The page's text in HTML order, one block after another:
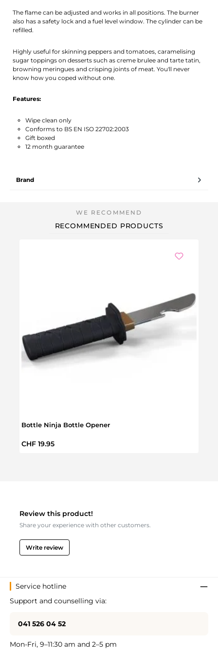
The flame can be adjusted and works in all positions. The burner
also has a safety lock and a fuel level window. The cylinder can be
refilled.
Highly useful for skinning peppers and tomatoes, caramelising
sugar toppings on desserts such as creme brulee and tarte tatin,
browning meringues and crisping joints of meat. You'll never
know how you coped without one.
Features:
Wipe clean only
Conforms to BS EN ISO 22702:2003
Gift boxed
12 month guarantee
Brand
RECOMMENDED PRODUCTS
Bottle Ninja Bottle Opener
Regular price:
CHF 19.95
Review this product!
Share your experience with other customers.
Write review
Service hotline
Support and counselling via:
041 526 04 52
Mon-Fri, 9–11:30 am and 2–5 pm